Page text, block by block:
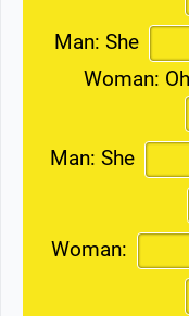
Man: She
Woman:
Man: She
Woman: